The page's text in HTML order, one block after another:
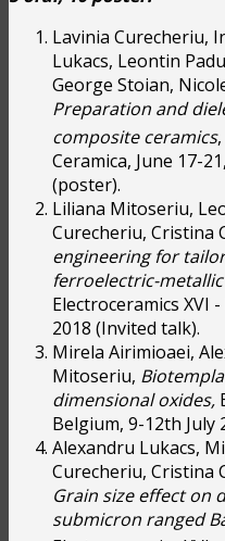
Lavinia Curecheriu,
Lukacs, Leontin
George Stoian,
Preparation and
composite ceramics
Ceramica, June 17-
(poster).
Liliana Mitoseriu,
Curecheriu, Cristina
engineering for
ferroelectric-
Electroceramics XVI
2018 (Invited talk).
Mirela Airimioaei,
Mitoseriu,
dimensional oxides,
Belgium, 9-12th July
Alexandru Lukacs,
Curecheriu, Cristina
Grain size effect on
submicron ranged